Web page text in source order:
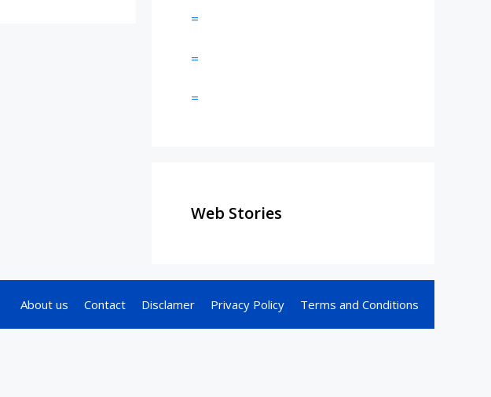
=
=
=
Web Stories
About us Contact Disclamer Privacy Policy Terms and Conditions